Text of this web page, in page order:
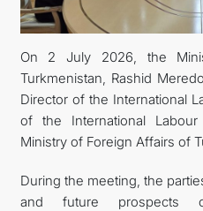
On 2 July 2026, the
Turkmenistan, Rashid
Director of the International
of the International
Ministry of Foreign Affairs of
During the meeting, the
and future prospects